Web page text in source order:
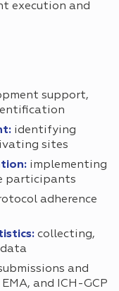
execution and
support,
identifying
sites
implementing
participants
adherence
collecting,
and
and ICH-GCP